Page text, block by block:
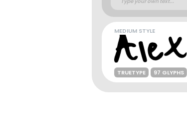
MEDIUM STYLE
TRUETYPE 97 GLYPHS